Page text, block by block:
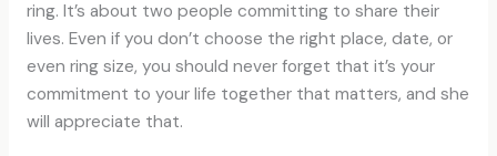
ring. It’s about two people committing to share their
lives. Even if you don’t choose the right place, date, or
even ring size, you should never forget that it’s your
commitment to your life together that matters, and she
will appreciate that.